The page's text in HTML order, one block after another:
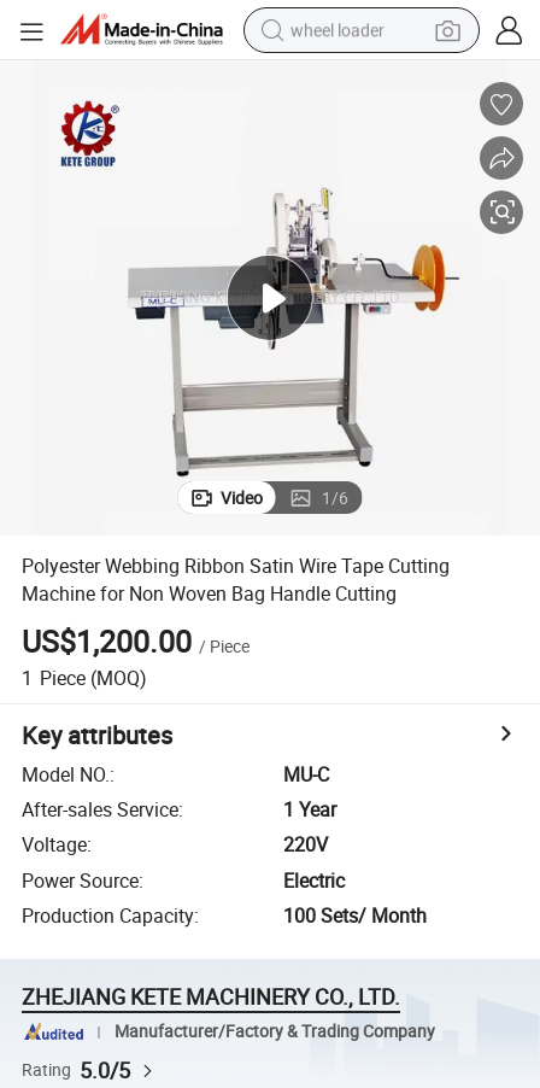
wheel loader
motorcycle
powder
electric bike
farm tractor
Video 1/6
Polyester Webbing Ribbon Satin Wire Tape Cutting
Machine for Non Woven Bag Handle Cutting
US$1,200.00 / Piece
1 Piece (MOQ)
Key attributes
Model NO.:
MU-C
After-sales Service:
1 Year
Voltage:
220V
Power Source:
Electric
Production Capacity: 100 Sets/ Month
ZHEJIANG KETE MACHINERY CO., LTD.
Manufacturer/Factory & Trading Company
Rating 5.0/5